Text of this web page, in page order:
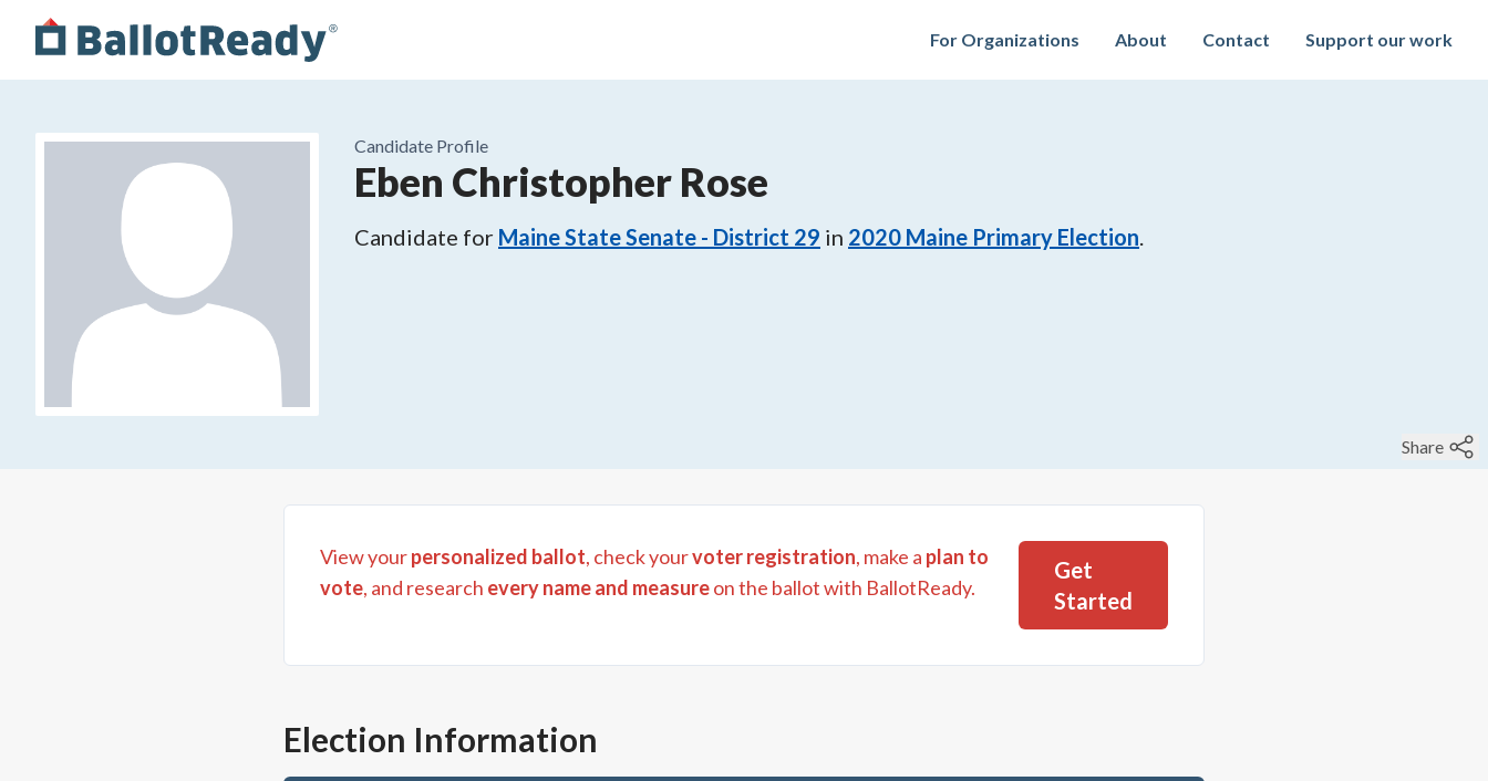
For Organizations About Contact Support our work
Candidate Profile
Eben Christopher Rose
Candidate for Maine State Senate - District 29 in 2020 Maine Primary Election.
Share
View yourpersonalized ballot, check yourvoter registration, make a plan to
vote, and research every name and measureon the ballot with BallotReady.
Get
Started
Election Information